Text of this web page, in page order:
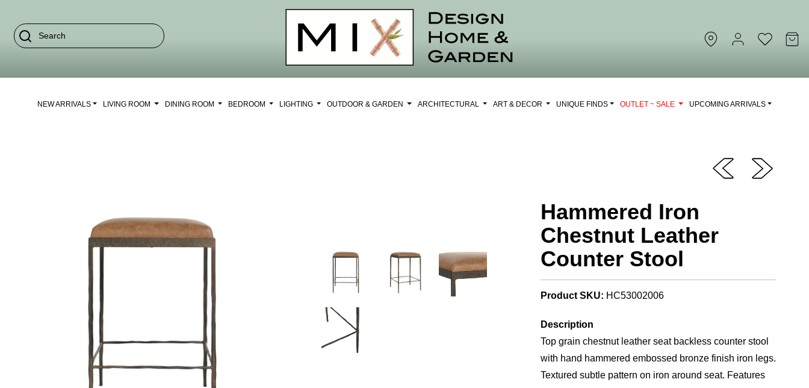
NEW ARRIVALS LIVING ROOM DINING ROOM BEDROOM LIGHTING OUTDOOR & GARDEN ARCHITECTURAL ART & DECOR UNIQUE FINDS OUTLET ~ SALE UPCOMING ARRIVALS
Hammered Iron
Chestnut Leather
Counter Stool
Product SKU: HC53002006
Description
Top grain chestnut leather seat backless counter stool
with hand hammered embossed bronze finish iron legs.
Textured subtle pattern on iron around seat. Features